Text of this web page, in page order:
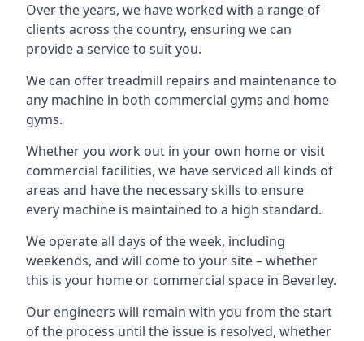
Over the years, we have worked with a range of
clients across the country, ensuring we can
provide a service to suit you.
We can offer treadmill repairs and maintenance to
any machine in both commercial gyms and home
gyms.
Whether you work out in your own home or visit
commercial facilities, we have serviced all kinds of
areas and have the necessary skills to ensure
every machine is maintained to a high standard.
We operate all days of the week, including
weekends, and will come to your site – whether
this is your home or commercial space in Beverley.
Our engineers will remain with you from the start
of the process until the issue is resolved, whether